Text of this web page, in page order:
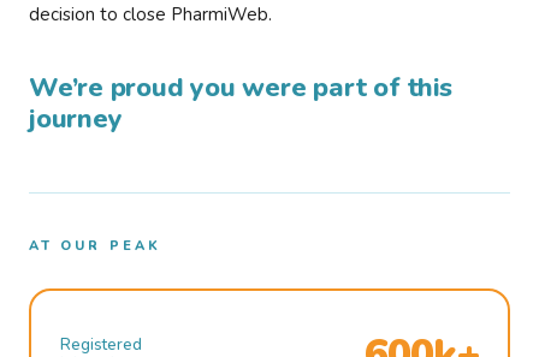
decision to close PharmiWeb.
We’re proud you were part of this
journey
AT OUR PEAK
Registered